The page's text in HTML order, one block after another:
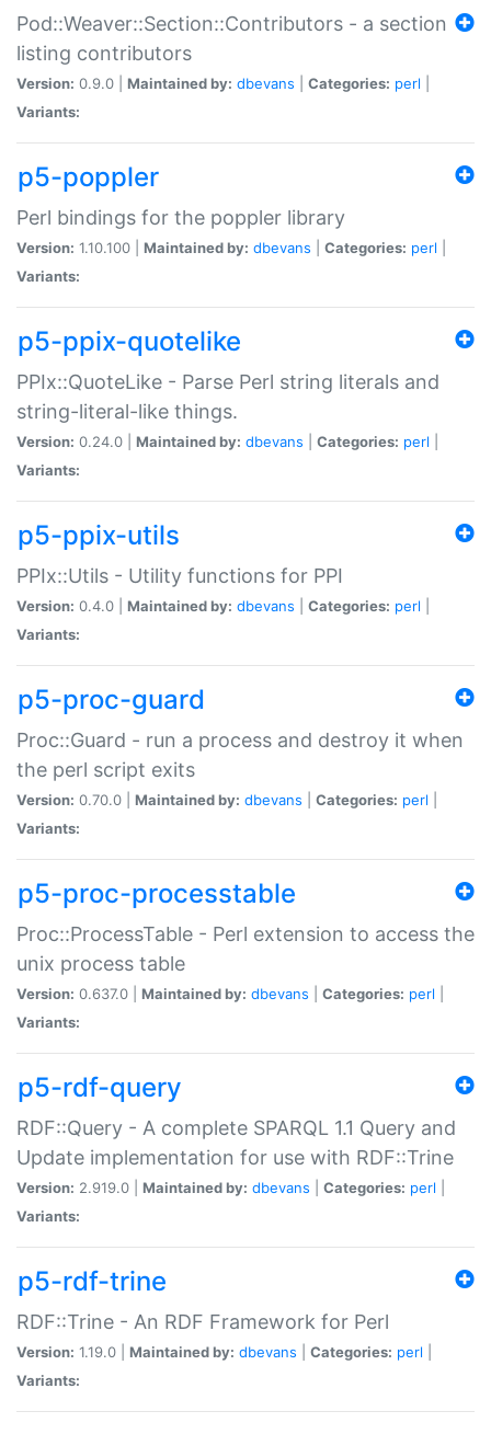
Pod::Weaver::Section::Contributors - a section
listing contributors
Version: 0.9.0 | Maintained by: dbevans Categories: perl
Variants:
p5-poppler
Perl bindings for the poppler library
Version: 1.10.100 | Maintained by: dbevans Categories: perl
Variants:
p5-ppix-quotelike
PPIx::QuoteLike - Parse Perl string literals and
string-literal-like things.
Version: 0.24.0 | Maintained by: dbevans Categories: perl
Variants:
p5-ppix-utils
PPIx::Utils - Utility functions for PPI
Version: 0.4.0 | Maintained by: dbevans Categories: perl
Variants:
p5-proc-guard
Proc::Guard - run a process and destroy it when
the perl script exits
Version: 0.70.0 | Maintained by: dbevans Categories: perl
Variants:
p5-proc-processtable
Proc::ProcessTable - Perl extension to access the
unix process table
Version: 0.637.0 | Maintained by: dbevans Categories: perl
Variants:
p5-rdf-query
RDF::Query - A complete SPARQL 1.1 Query and
Update implementation for use with RDF::Trine
Version: 2.919.0 | Maintained by: dbevans Categories: perl
Variants:
p5-rdf-trine
RDF::Trine - An RDF Framework for Perl
Version: 1.19.0 | Maintained by: dbevans Categories: perl
Variants: